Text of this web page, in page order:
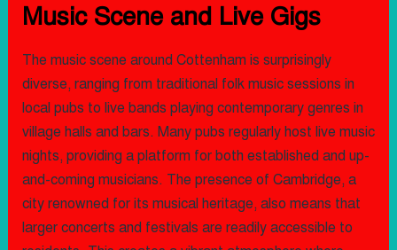
Music Scene and Live Gigs
The music scene around Cottenham is surprisingly
diverse, ranging from traditional folk music sessions in
local pubs to live bands playing contemporary genres in
village halls and bars. Many pubs regularly host live music
nights, providing a platform for both established and up-
and-coming musicians. The presence of Cambridge, a
city renowned for its musical heritage, also means that
larger concerts and festivals are readily accessible to